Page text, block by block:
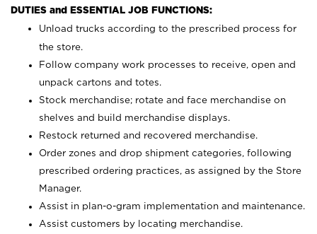
DUTIES and ESSENTIAL JOB FUNCTIONS:
Unload trucks according to the prescribed process for
the store.
Follow company work processes to receive, open and
unpack cartons and totes.
Stock merchandise; rotate and face merchandise on
shelves and build merchandise displays.
Restock returned and recovered merchandise.
Order zones and drop shipment categories, following
prescribed ordering practices, as assigned by the Store
Manager.
Assist in plan-o-gram implementation and maintenance.
Assist customers by locating merchandise.